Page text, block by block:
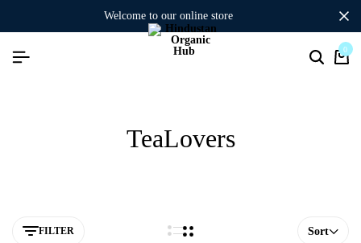
welcome to our online store
0
TeaLovers
FILTER Sort